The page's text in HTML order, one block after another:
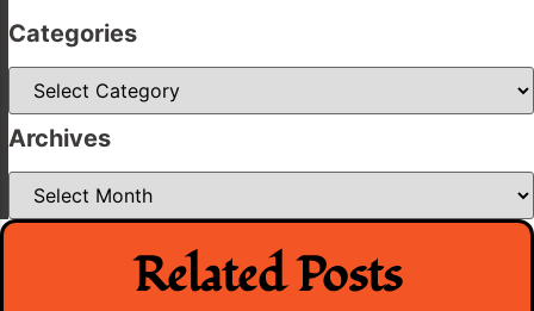
Categories
Categories
Archives
Archives
Related Posts